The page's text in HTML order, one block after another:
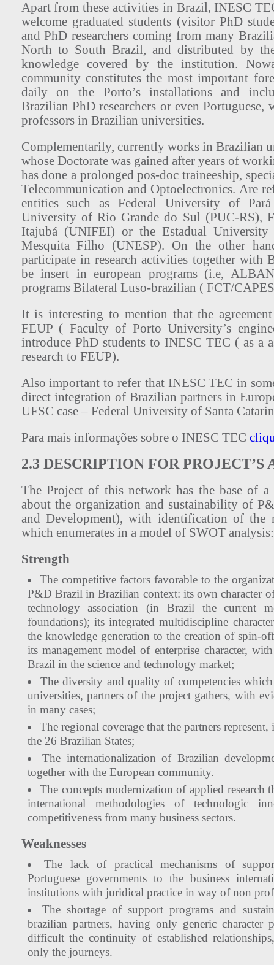
Apart from these activities in Brazil, INESC
welcome graduated students (visitor PhD
and PhD researchers coming from many
North to South Brazil, and distributed by
knowledge covered by the institution.
community constitutes the most important
daily on the Porto’s installations and
Brazilian PhD researchers or even Portuguese,
professors in Brazilian universities.
Complementarily, currently works in Brazilian
whose Doctorate was gained after years of
has done a prolonged pos-doc traineeship,
Telecommunication and Optoelectronics. Are
entities such as Federal University of
University of Rio Grande do Sul (PUC-RS),
Itajubá (UNIFEI) or the Estadual
Mesquita Filho (UNESP). On the other
participate in research activities together with
be insert in european programs (i.e,
programs Bilateral Luso-brazilian ( FCT/
It is interesting to mention that the
FEUP ( Faculty of Porto University’s
introduce PhD students to INESC TEC ( as a
research to FEUP).
Also important to refer that INESC TEC in
direct integration of Brazilian partners in
UFSC case – Federal University of Santa
Para mais informações sobre o INESC TEC
2.3 DESCRIPTION FOR
The Project of this network has the base of a
about the organization and sustainability of
and Development), with identification of the
which enumerates in a model of SWOT analysis:
Strength
The competitive factors favorable to the
P&D Brazil in Brazilian context: its own character
technology association (in Brazil the current
foundations); its integrated multidiscipline
the knowledge generation to the creation of spin-
its management model of enterprise character,
Brazil in the science and technology market;
The diversity and quality of competencies
universities, partners of the project gathers, with
in many cases;
The regional coverage that the partners
the 26 Brazilian States;
The internationalization of Brazilian
together with the European community.
The concepts modernization of applied
international methodologies of technologic
competitiveness from many business sectors.
Weaknesses
The lack of practical mechanisms of
Portuguese governments to the business
institutions with juridical practice in way of non
The shortage of support programs and
brazilian partners, having only generic character
difficult the continuity of established
only the journeys.